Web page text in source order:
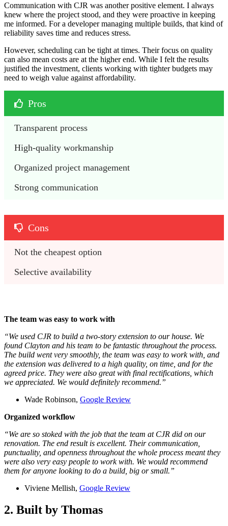
Communication with CJR was another positive element. I always
knew where the project stood, and they were proactive in keeping
me informed. For a developer managing multiple builds, that kind of
reliability saves time and reduces stress.
However, scheduling can be tight at times. Their focus on quality
can also mean costs are at the higher end. While I felt the results
justified the investment, clients working with tighter budgets may
need to weigh value against affordability.
Pros
Transparent process
High-quality workmanship
Organized project management
Strong communication
Cons
Not the cheapest option
Selective availability
The team was easy to work with
“We used CJR to build a two-story extension to our house. We
found Clayton and his team to be fantastic throughout the process.
The build went very smoothly, the team was easy to work with, and
the extension was delivered to a high quality, on time, and for the
agreed price. They were also great with final rectifications, which
we appreciated. We would definitely recommend.”
Wade Robinson, Google Review
Organized workflow
“We are so stoked with the job that the team at CJR did on our
renovation. The end result is excellent. Their communication,
punctuality, and openness throughout the whole process meant they
were also very easy people to work with. We would recommend
them for anyone looking to do a build, big or small.”
Viviene Mellish, Google Review
2. Built by Thomas